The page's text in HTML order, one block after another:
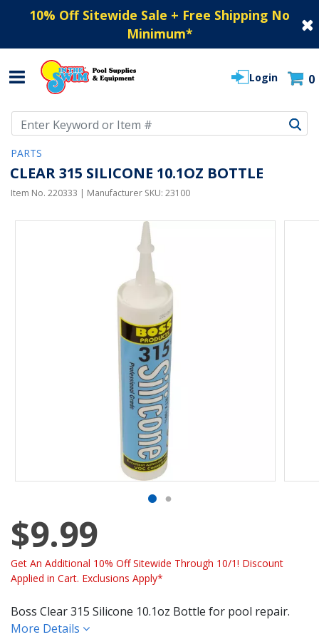
10% Off Sitewide Sale + Free Shipping No
Minimum*
Login 0
PARTS
CLEAR 315 SILICONE 10.1OZ BOTTLE
Item No. 220333 | Manufacturer SKU: 23100
$9.99
Get An Additional 10% Off Sitewide Through 10/1! Discount
Applied in Cart. Exclusions Apply*
Boss Clear 315 Silicone 10.1oz Bottle for pool repair.
More Details